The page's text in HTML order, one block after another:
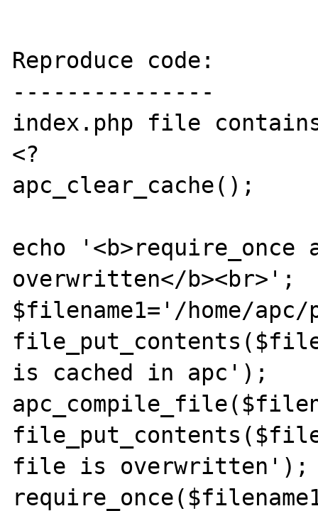
Reproduce code:
---------------
index.php file
<?
apc_clear_cache();
echo
overwritten</b><br>';
$filename1='/home/
is cached in apc');
file is overwritten');